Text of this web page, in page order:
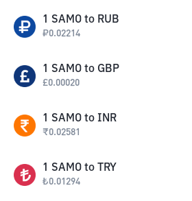
1 SAMO to RUB
₽0.02214
1 SAMO to GBP
£0.00020
1 SAMO to INR
₹0.02581
1 SAMO to TRY
₺0.01294